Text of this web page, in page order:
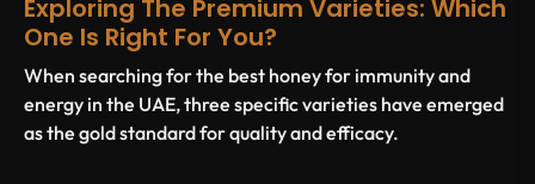
Exploring The Premium Varieties: Which
One Is Right For You?
When searching for the best honey for immunity and
energy in the UAE, three specific varieties have emerged
as the gold standard for quality and efficacy.